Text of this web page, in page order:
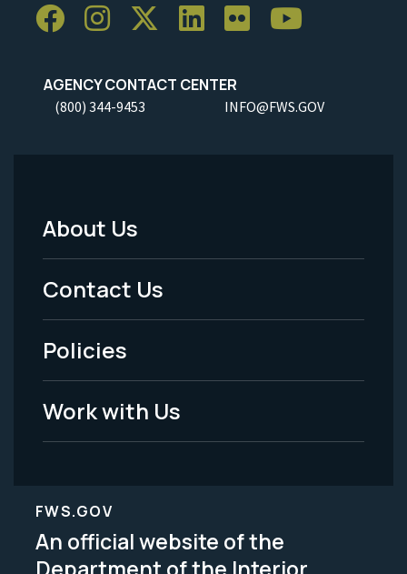
AGENCY CONTACT CENTER
(800) 344-9453 INFO@FWS.GOV
Footer
Menu
-
Legal
About Us
Contact Us
Policies
Work with Us
FWS.GOV
An official website of the